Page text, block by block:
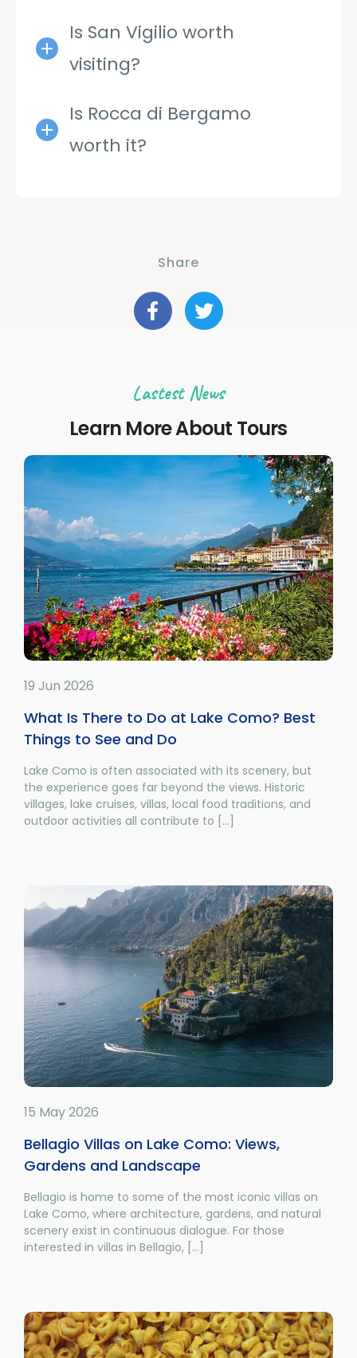
Is San Vigilio worth
visiting?
Is Rocca di Bergamo
worth it?
Share
Lastest News
Learn More About Tours
19 Jun 2026
What Is There to Do at Lake Como? Best
Things to See and Do
Lake Como is often associated with its scenery, but
the experience goes far beyond the views. Historic
villages, lake cruises, villas, local food traditions, and
outdoor activities all contribute to [...]
15 May 2026
Bellagio Villas on Lake Como: Views,
Gardens and Landscape
Bellagio is home to some of the most iconic villas on
Lake Como, where architecture, gardens, and natural
scenery exist in continuous dialogue. For those
interested in villas in Bellagio, [...]